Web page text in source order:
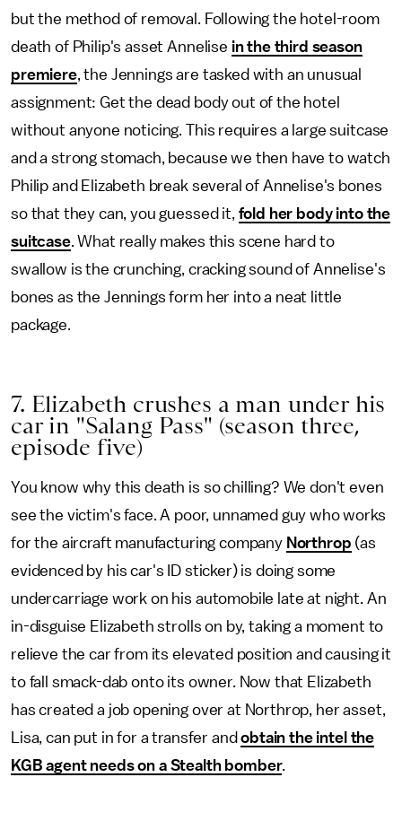
but the method of removal. Following the hotel-room
death of Philip's asset Annelise in the third season
premiere, the Jennings are tasked with an unusual
assignment: Get the dead body out of the hotel
without anyone noticing. This requires a large suitcase
and a strong stomach, because we then have to watch
Philip and Elizabeth break several of Annelise's bones
so that they can, you guessed it, fold her body into the
suitcase. What really makes this scene hard to
swallow is the crunching, cracking sound of Annelise's
bones as the Jennings form her into a neat little
package.
7. Elizabeth crushes a man under his
car in "Salang Pass" (season three,
episode five)
You know why this death is so chilling? We don't even
see the victim's face. A poor, unnamed guy who works
for the aircraft manufacturing company Northrop (as
evidenced by his car's ID sticker) is doing some
undercarriage work on his automobile late at night. An
in-disguise Elizabeth strolls on by, taking a moment to
relieve the car from its elevated position and causing it
to fall smack-dab onto its owner. Now that Elizabeth
has created a job opening over at Northrop, her asset,
Lisa, can put in for a transfer andobtain the intel the
KGB agent needs on a Stealth bomber.